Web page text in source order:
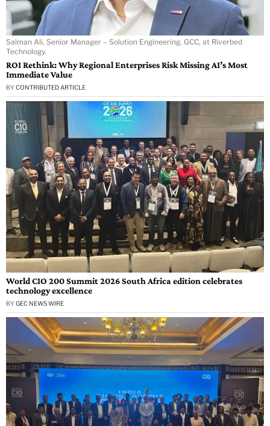
Salman Ali, Senior Manager – Solution Engineering, GCC, at Riverbed
Technology.
ROI Rethink: Why Regional Enterprises Risk Missing AI’s Most
Immediate Value
BY CONTRIBUTED ARTICLE
World CIO 200 Summit 2026 South Africa edition celebrates
technology excellence
BY GEC NEWS WIRE